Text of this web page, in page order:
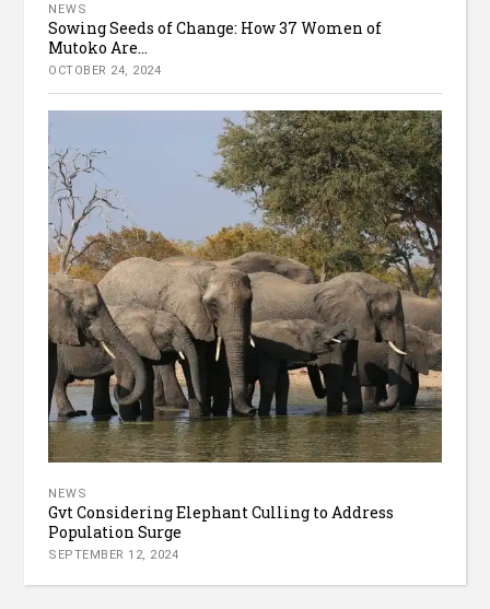
NEWS
Sowing Seeds of Change: How 37 Women of
Mutoko Are...
OCTOBER 24, 2024
NEWS
Gvt Considering Elephant Culling to Address
Population Surge
SEPTEMBER 12, 2024